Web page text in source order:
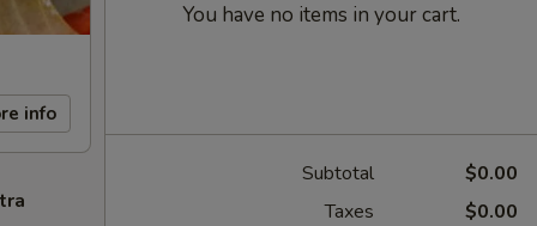
info
You have no items in your cart.
Subtotal
$0.00
Taxes
$0.00